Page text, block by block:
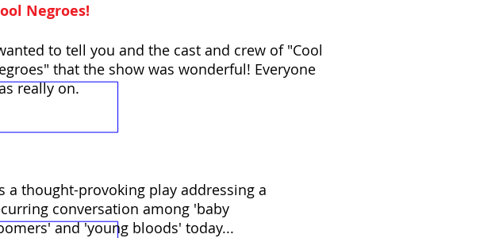
Negroes!
to tell you and the cast and crew of "Cool
that the show was wonderful! Everyone
really on.
a thought-provoking play addressing a
conversation among 'baby
and 'young bloods' today...